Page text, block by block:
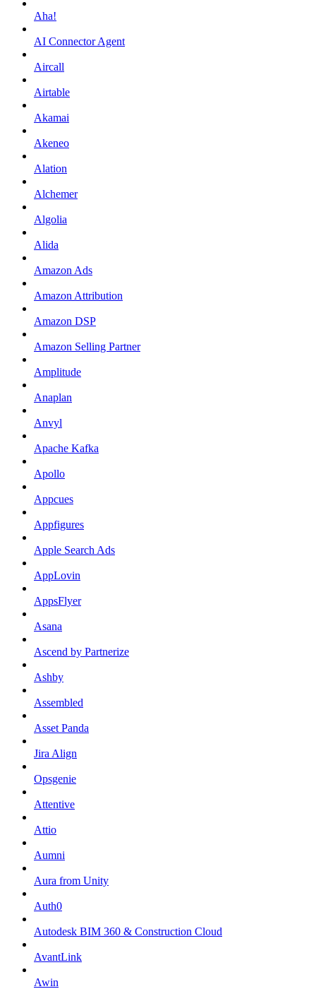
Aha!
AI Connector Agent
Aircall
Airtable
Akamai
Akeneo
Alation
Alchemer
Algolia
Alida
Amazon Ads
Amazon Attribution
Amazon DSP
Amazon Selling Partner
Amplitude
Anaplan
Anvyl
Apache Kafka
Apollo
Appcues
Appfigures
Apple Search Ads
AppLovin
AppsFlyer
Asana
Ascend by Partnerize
Ashby
Assembled
Asset Panda
Jira Align
Opsgenie
Attentive
Attio
Aumni
Aura from Unity
Auth0
Autodesk BIM 360 & Construction Cloud
AvantLink
Awin